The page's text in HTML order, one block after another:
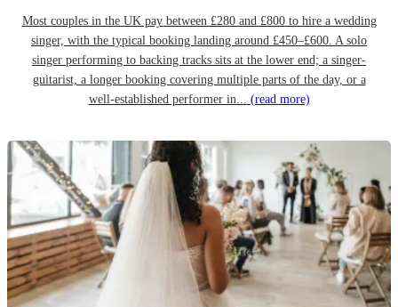
Most couples in the UK pay between £280 and £800 to hire a wedding
singer, with the typical booking landing around £450–£600. A solo
singer performing to backing tracks sits at the lower end; a singer-
guitarist, a longer booking covering multiple parts of the day, or a
well-established performer in... (read more)